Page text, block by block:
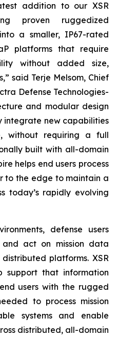
addition to our XSR
proven ruggedized
a smaller, IP67-rated
platforms that require
without added size,
said Terje Melsom, Chief
Defense Technologies-
and modular design
integrate new capabilities
without requiring a full
built with all-domain
helps end users process
to the edge to maintain a
today’s rapidly evolving
defense users
act on mission data
platforms. XSR
support that information
users with the rugged
to process mission
systems and enable
distributed, all-domain